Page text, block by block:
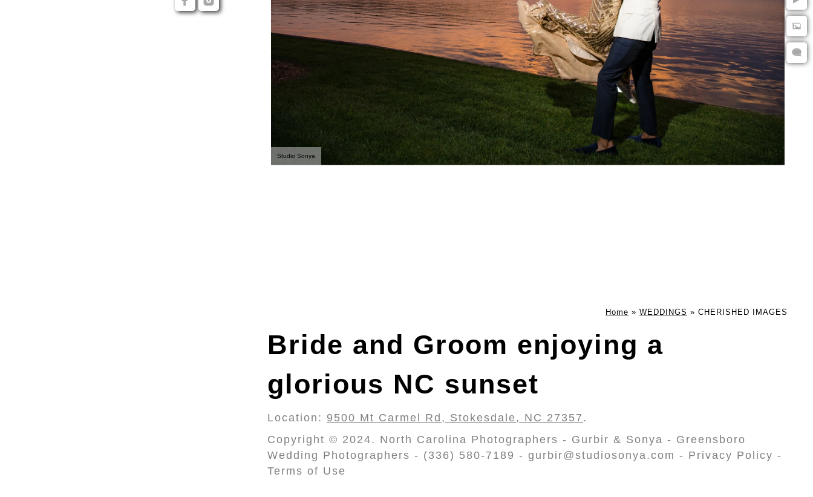
Studio Sonya
Home » WEDDINGS » CHERISHED IMAGES
Bride and Groom enjoying a
glorious NC sunset
Location: 9500 Mt Carmel Rd, Stokesdale, NC 27357 .
Copyright © 2024. North Carolina Photographers - Gurbir & Sonya - Greensboro
Wedding Photographers - (336) 580-7189 - gurbir@studiosonya.com - Privacy Policy -
Terms of Use